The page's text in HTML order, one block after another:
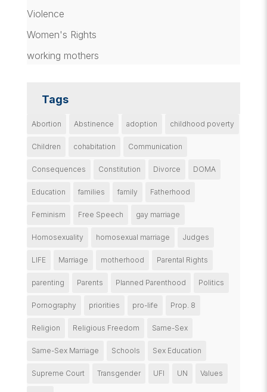
Violence
Women's Rights
working mothers
Tags
Abortion Abstinence adoption childhood poverty
Children cohabitation Communication
Consequences Constitution Divorce DOMA
Education families family Fatherhood
Feminism Free Speech gay marriage
Homosexuality homosexual marriage Judges
LIFE Marriage motherhood Parental Rights
parenting Parents Planned Parenthood Politics
Pornography priorities pro-life Prop. 8
Religion Religious Freedom Same-Sex
Same-Sex Marriage Schools Sex Education
Supreme Court Transgender UFI UN Values